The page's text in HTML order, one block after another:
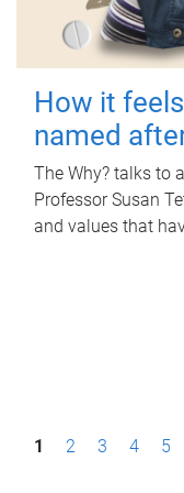
How it
named
The Why? talks to
Professor Susan
and values that
P1 2 3 4 5